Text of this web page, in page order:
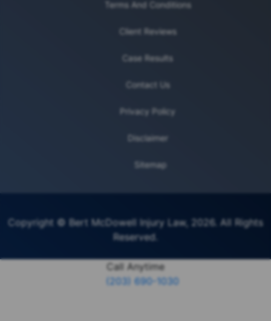
Terms And Conditions
Client Reviews
Case Results
Contact Us
Privacy Policy
Disclaimer
Sitemap
Copyright © Bert McDowell Injury Law, 2026. All Rights
Reserved.
Call Anytime
(203) 690-1030